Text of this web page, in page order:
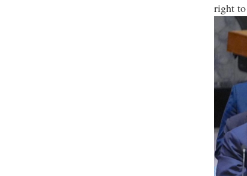
right to